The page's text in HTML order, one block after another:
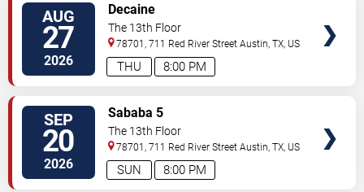
AUG
27
2026 8:00 PM
THU
Decaine
The 13th Floor
78701, 711 Red River Street Austin ,TX US
SEP
20
2026 8:00 PM
SUN
Sababa 5
The 13th Floor
78701, 711 Red River Street Austin ,TX US